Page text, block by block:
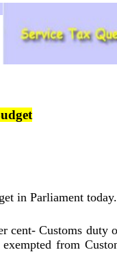
in Parliament today.
cent- Customs duty
from